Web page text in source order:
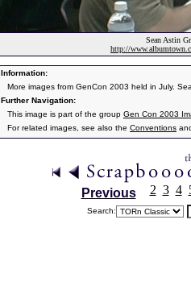
Sean Astin
http://
Information:
More images from GenCon 2003 held in July.
Further Navigation:
This image is part of the group Gen Con 2003
For related images, see also the Conventions
Previous 2 3 4
Search: